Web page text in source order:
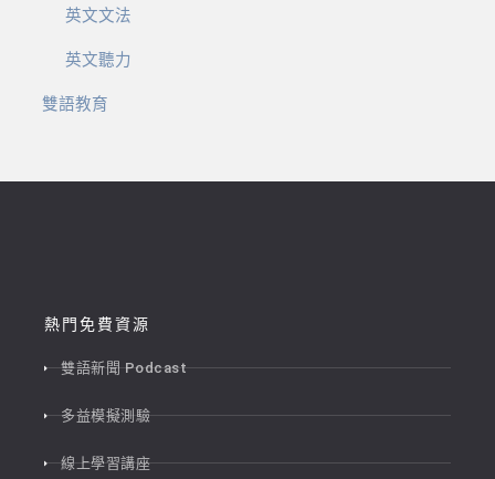
英文文法
英文聽力
雙語教育
熱門免費資源
雙語新聞 Podcast
多益模擬測驗
線上學習講座